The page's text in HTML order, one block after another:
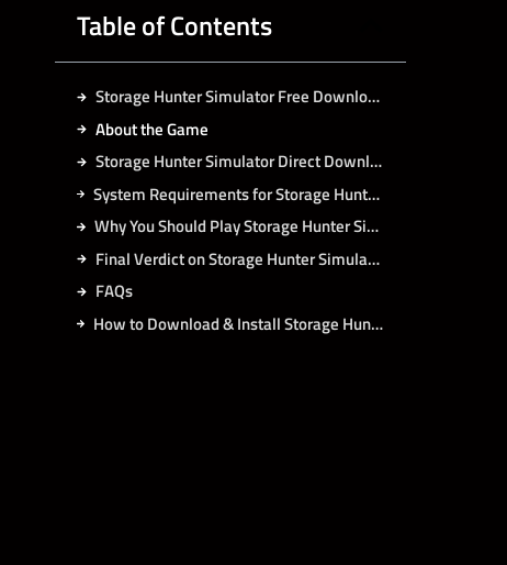
Table of Contents
Storage Hunter Simulator Free Download
About the Game
Storage Hunter Simulator Direct Download
System Requirements for Storage Hunter Simulator PC
Why You Should Play Storage Hunter Simulator?
Final Verdict on Storage Hunter Simulator
FAQs
How to Download & Install Storage Hunter Simulator